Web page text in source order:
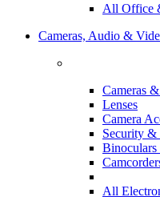
All Office
Cameras, Audio &
Cameras
Lenses
Camera
Security &
Binoculars
All